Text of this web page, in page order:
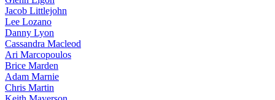
Jacob Littlejohn
Lee Lozano
Danny Lyon
Cassandra Macleod
Ari Marcopoulos
Brice Marden
Adam Marnie
Chris Martin